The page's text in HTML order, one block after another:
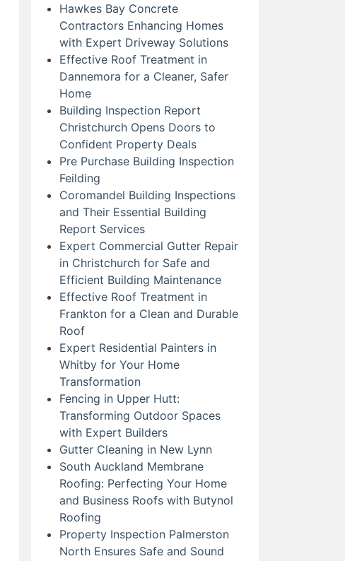
Hawkes Bay Concrete
Contractors Enhancing Homes
with Expert Driveway Solutions
Effective Roof Treatment in
Dannemora for a Cleaner, Safer
Home
Building Inspection Report
Christchurch Opens Doors to
Confident Property Deals
Pre Purchase Building Inspection
Feilding
Coromandel Building Inspections
and Their Essential Building
Report Services
Expert Commercial Gutter Repair
in Christchurch for Safe and
Efficient Building Maintenance
Effective Roof Treatment in
Frankton for a Clean and Durable
Roof
Expert Residential Painters in
Whitby for Your Home
Transformation
Fencing in Upper Hutt:
Transforming Outdoor Spaces
with Expert Builders
Gutter Cleaning in New Lynn
South Auckland Membrane
Roofing: Perfecting Your Home
and Business Roofs with Butynol
Roofing
Property Inspection Palmerston
North Ensures Safe and Sound